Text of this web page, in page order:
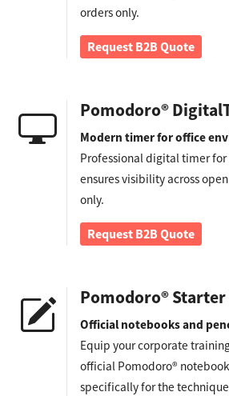
orders only.
Request B2B Quote
Pomodoro®
Modern timer for office
Professional digital timer for
ensures visibility across
only.
Request B2B Quote
Pomodoro®
Official notebooks and
Equip your corporate
official Pomodoro®
specifically for the